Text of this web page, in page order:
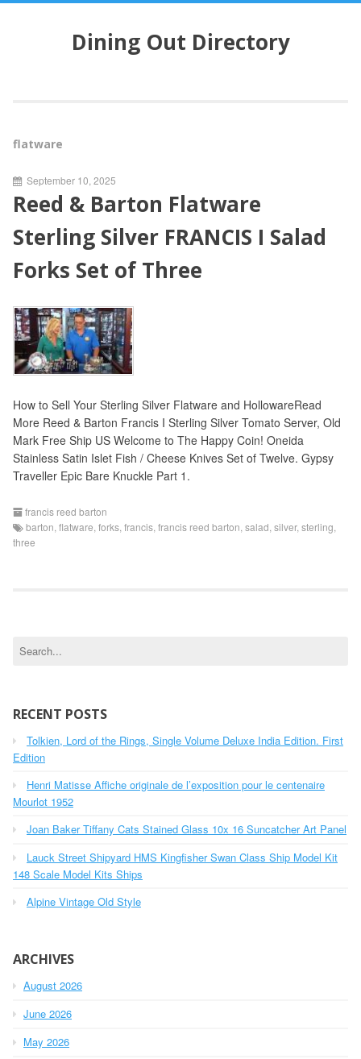
o
e
n
Dining Out Directory
flatware
September 10, 2025
Reed & Barton Flatware
Sterling Silver FRANCIS I Salad
Forks Set of Three
How to Sell Your Sterling Silver Flatware and HollowareRead
More Reed & Barton Francis I Sterling Silver Tomato Server, Old
Mark Free Ship US Welcome to The Happy Coin! Oneida
Stainless Satin Islet Fish / Cheese Knives Set of Twelve. Gypsy
Traveller Epic Bare Knuckle Part 1.
francis reed barton
barton flatware forks francis francis reed barton salad silver, sterling
three
c
f
o
:
RECENT POSTS
Tolkien, Lord of the Rings, Single Volume Deluxe India Edition. First
Edition
Henri Matisse Affiche originale de l’exposition pour le centenaire
Mourlot 1952
Joan Baker Tiffany Cats Stained Glass 10x 16 Suncatcher Art Panel
Lauck Street Shipyard HMS Kingfisher Swan Class Ship Model Kit
148 Scale Model Kits Ships
Alpine Vintage Old Style
ARCHIVES
August 2026
June 2026
May 2026